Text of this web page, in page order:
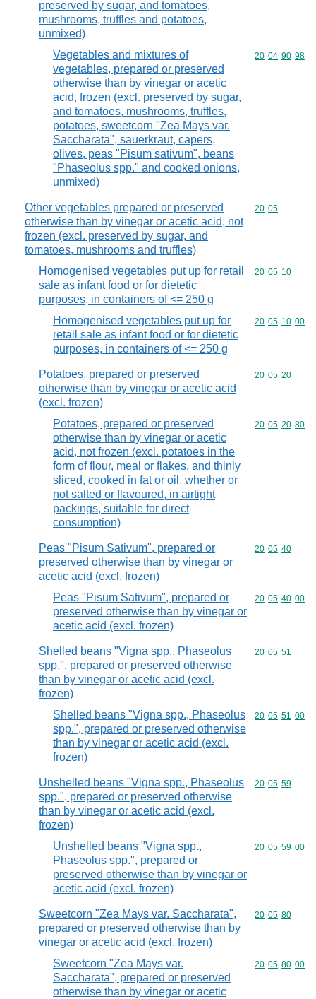
preserved by sugar, and tomatoes,
mushrooms, truffles and potatoes,
unmixed)
Vegetables and mixtures of
vegetables, prepared or preserved
otherwise than by vinegar or acetic
acid, frozen (excl. preserved by sugar,
and tomatoes, mushrooms, truffles,
potatoes, sweetcorn "Zea Mays var.
Saccharata", sauerkraut, capers,
olives, peas "Pisum sativum", beans
"Phaseolus spp." and cooked onions,
unmixed)
Commodity
20 04 90 98
Other vegetables prepared or preserved
otherwise than by vinegar or acetic acid, not
frozen (excl. preserved by sugar, and
tomatoes, mushrooms and truffles)
Commodity
20 05
Homogenised vegetables put up for retail
sale as infant food or for dietetic
purposes, in containers of <= 250 g
Commodity
20 05 10
Homogenised vegetables put up for
retail sale as infant food or for dietetic
purposes, in containers of <= 250 g
Commodity
20 05 10 00
Potatoes, prepared or preserved
otherwise than by vinegar or acetic acid
(excl. frozen)
Commodity
20 05 20
Potatoes, prepared or preserved
otherwise than by vinegar or acetic
acid, not frozen (excl. potatoes in the
form of flour, meal or flakes, and thinly
sliced, cooked in fat or oil, whether or
not salted or flavoured, in airtight
packings, suitable for direct
consumption)
Commodity
20 05 20 80
Peas "Pisum Sativum", prepared or
preserved otherwise than by vinegar or
acetic acid (excl. frozen)
Commodity
20 05 40
Peas "Pisum Sativum", prepared or
preserved otherwise than by vinegar or
acetic acid (excl. frozen)
Commodity
20 05 40 00
Shelled beans "Vigna spp., Phaseolus
spp.", prepared or preserved otherwise
than by vinegar or acetic acid (excl.
frozen)
Commodity
20 05 51
Shelled beans "Vigna spp., Phaseolus
spp.", prepared or preserved otherwise
than by vinegar or acetic acid (excl.
frozen)
Commodity
20 05 51 00
Unshelled beans "Vigna spp., Phaseolus
spp.", prepared or preserved otherwise
than by vinegar or acetic acid (excl.
frozen)
Commodity
20 05 59
Unshelled beans "Vigna spp.,
Phaseolus spp.", prepared or
preserved otherwise than by vinegar or
acetic acid (excl. frozen)
Commodity
20 05 59 00
Sweetcorn "Zea Mays var. Saccharata",
prepared or preserved otherwise than by
vinegar or acetic acid (excl. frozen)
Commodity
20 05 80
Sweetcorn "Zea Mays var.
Saccharata", prepared or preserved
otherwise than by vinegar or acetic
Commodity
20 05 80 00